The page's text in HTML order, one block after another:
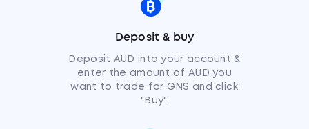
Deposit & buy
Deposit AUD into your account &
enter the amount of AUD you
want to trade for GNS and click
"Buy".